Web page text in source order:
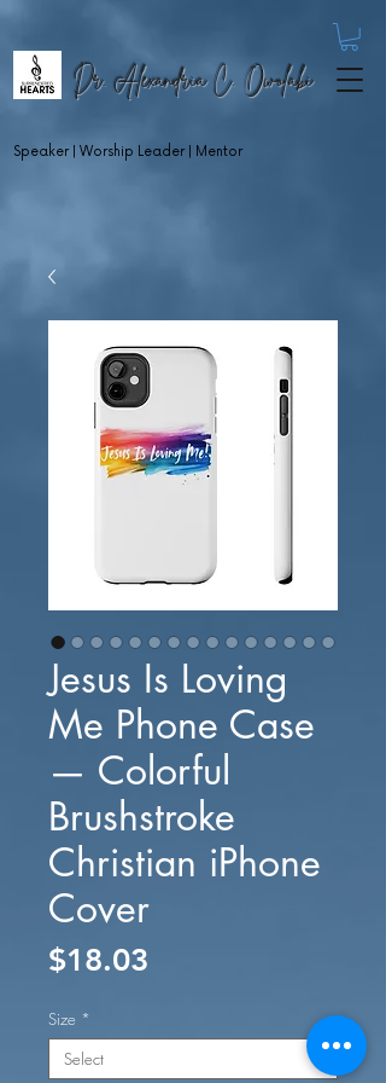
Dr. Alexandria C. Owolabi
Speaker | Worship Leader | Mentor
Jesus Is Loving
Me Phone Case
— Colorful
Brushstroke
Christian iPhone
Cover
$18.03
Size *